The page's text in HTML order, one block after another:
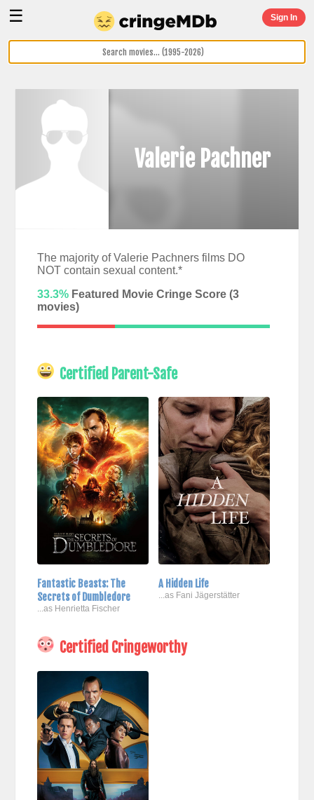
☰ Sign In
Valerie Pachner
The majority of Valerie Pachners films DO
NOT contain sexual content.*
33.3%Featured Movie Cringe Score (3
movies)
Certified Parent-Safe
Fantastic Beasts: The
Secrets of Dumbledore
...as Henrietta Fischer
A Hidden Life
...as Fani Jägerstätter
Certified Cringeworthy